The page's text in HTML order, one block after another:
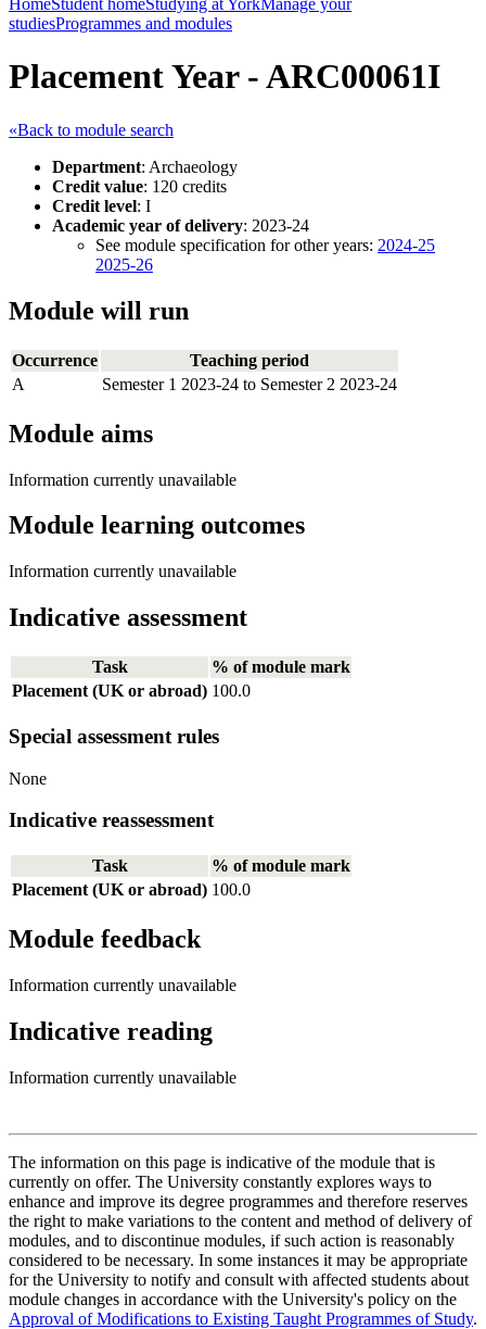
HomeStudent homeStudying at YorkManage your
studiesProgrammes and modules
Placement Year - ARC00061I
«Back to module search
Department: Archaeology
Credit value: 120 credits
Credit level: I
Academic year of delivery: 2023-24
See module specification for other years: 2024-25
2025-26
Module will run
Occurrence
Teaching period
A
Semester 1 2023-24 to Semester 2 2023-24
Module aims
Information currently unavailable
Module learning outcomes
Information currently unavailable
Indicative assessment
Task
% of module mark
Placement (UK or abroad) 100.0
Special assessment rules
None
Indicative reassessment
Task
% of module mark
Placement (UK or abroad) 100.0
Module feedback
Information currently unavailable
Indicative reading
Information currently unavailable
The information on this page is indicative of the module that is
currently on offer. The University constantly explores ways to
enhance and improve its degree programmes and therefore reserves
the right to make variations to the content and method of delivery of
modules, and to discontinue modules, if such action is reasonably
considered to be necessary. In some instances it may be appropriate
for the University to notify and consult with affected students about
module changes in accordance with the University's policy on the
Approval of Modifications to Existing Taught Programmes of Study.